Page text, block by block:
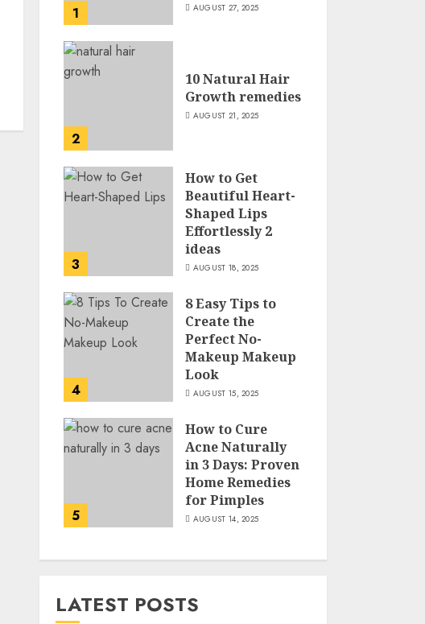
1 AUGUST 27, 2025
2
10 Natural Hair
Growth remedies
AUGUST 21, 2025
3
How to Get
Beautiful Heart-
Shaped Lips
Effortlessly 2
ideas
AUGUST 18, 2025
4
8 Easy Tips to
Create the
Perfect No-
Makeup Makeup
Look
AUGUST 15, 2025
5
How to Cure
Acne Naturally
in 3 Days: Proven
Home Remedies
for Pimples
AUGUST 14, 2025
LATEST POSTS